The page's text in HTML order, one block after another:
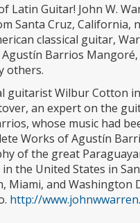
Latin Guitar! John W.
Santa Cruz, California,
classical guitar,
Agustín Barrios
others.
guitarist Wilbur Cotton
an expert on the
whose music had
Works of Agustín
of the great
the United States in
Miami, and
http://